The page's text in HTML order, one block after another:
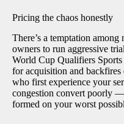
Pricing the chaos honestly
There’s a temptation
owners to run aggressive
World Cup Qualifiers
for acquisition and backfires
who first experience your
congestion convert poorly
formed on your worst